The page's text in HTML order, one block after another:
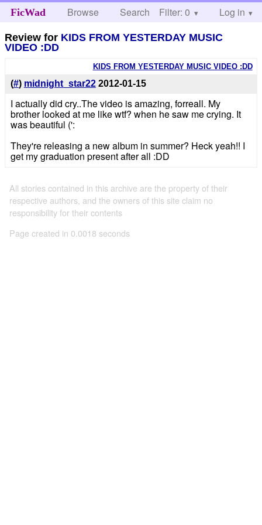
FicWad Browse Search Help
Filter: 0 Log in
Review for KIDS FROM YESTERDAY MUSIC
VIDEO :DD
KIDS FROM YESTERDAY MUSIC VIDEO :DD
(#) midnight_star22 2012-01-15
I actually did cry..The video is amazing, forreall. My
brother looked at me like wtf? when he saw me crying. It
was beautiful (':
They're releasing a new album in summer? Heck yeah!! I
get my graduation present after all :DD
All stories contained in this archive are the property of their
respective authors, and the owners of this site claim no
responsibility for their contents
Page created in 0.0018 seconds